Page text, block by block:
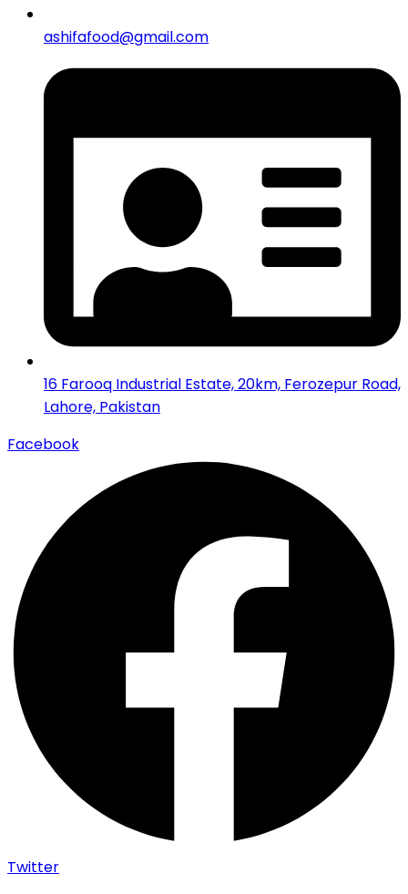
ashifafood@gmail.com
16 Farooq Industrial Estate, 20km, Ferozepur Road,
Lahore, Pakistan
Facebook
Twitter